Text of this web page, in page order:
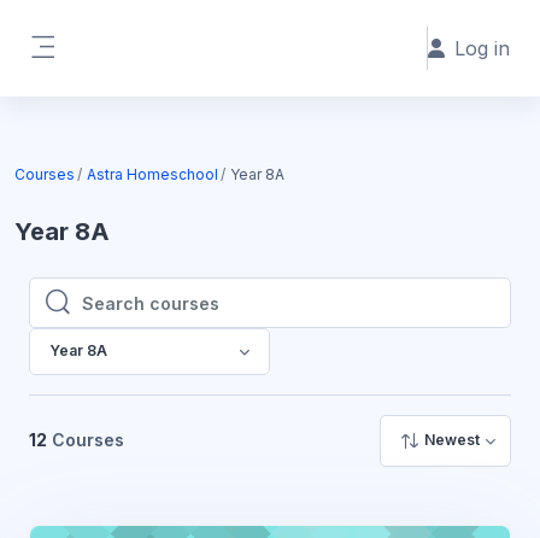
Log in
Courses Astra Homeschool Year 8A
Year 8A
Search courses
Search courses
Year 8A
12 Courses Newest